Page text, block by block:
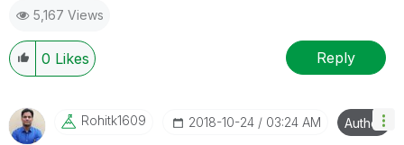
5,167 Views
0 Likes Reply
Rohitk1609 ‎2018-10-24 03:24 AM Author